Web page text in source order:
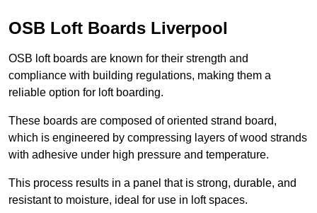
OSB Loft Boards Liverpool
OSB loft boards are known for their strength and
compliance with building regulations, making them a
reliable option for loft boarding.
These boards are composed of oriented strand board,
which is engineered by compressing layers of wood strands
with adhesive under high pressure and temperature.
This process results in a panel that is strong, durable, and
resistant to moisture, ideal for use in loft spaces.